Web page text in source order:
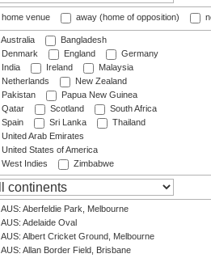
home venue away (home of opposition)
Australia
Bangladesh
Denmark
England
Germany
India
Ireland
Malaysia
Netherlands
New Zealand
Pakistan
Papua New Guinea
Qatar
Scotland
South Africa
Spain
Sri Lanka
Thailand
United Arab Emirates
United States of America
West Indies
Zimbabwe
AUS: Aberfeldie Park, Melbourne
AUS: Adelaide Oval
AUS: Albert Cricket Ground, Melbourne
AUS: Allan Border Field, Brisbane